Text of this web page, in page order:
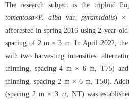
The research subject is the triploid
tomentosa×P. alba var. pyramidalis) ×
afforested in spring 2016 using 2-year-
spacing of 2 m × 3 m. In April 2022, the
with two harvesting intensities:
thinning, spacing 4 m × 6 m, T75)
thinning, spacing 2 m × 6 m, T50).
(spacing 2 m × 3 m, NT) was